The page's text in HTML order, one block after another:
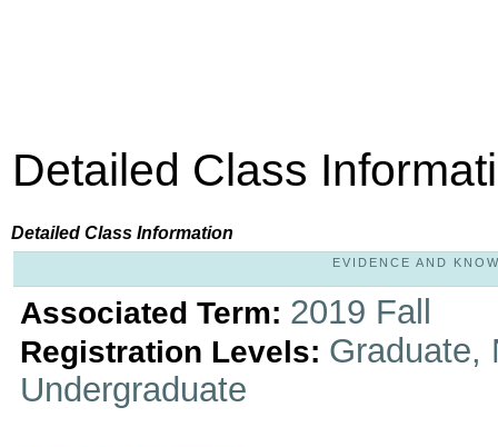
Detailed Class
Detailed Class Information
EVIDENCE AND
Associated Term: 2019 Fall
Registration Levels: Graduate,
Undergraduate